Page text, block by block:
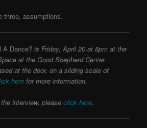
three, assumptions.
A Dance? is Friday, April 20 at 8pm at the
at the Good Shepherd Center.
at the door, on a sliding scale of
here for more information.
interview,pleaseclick here.